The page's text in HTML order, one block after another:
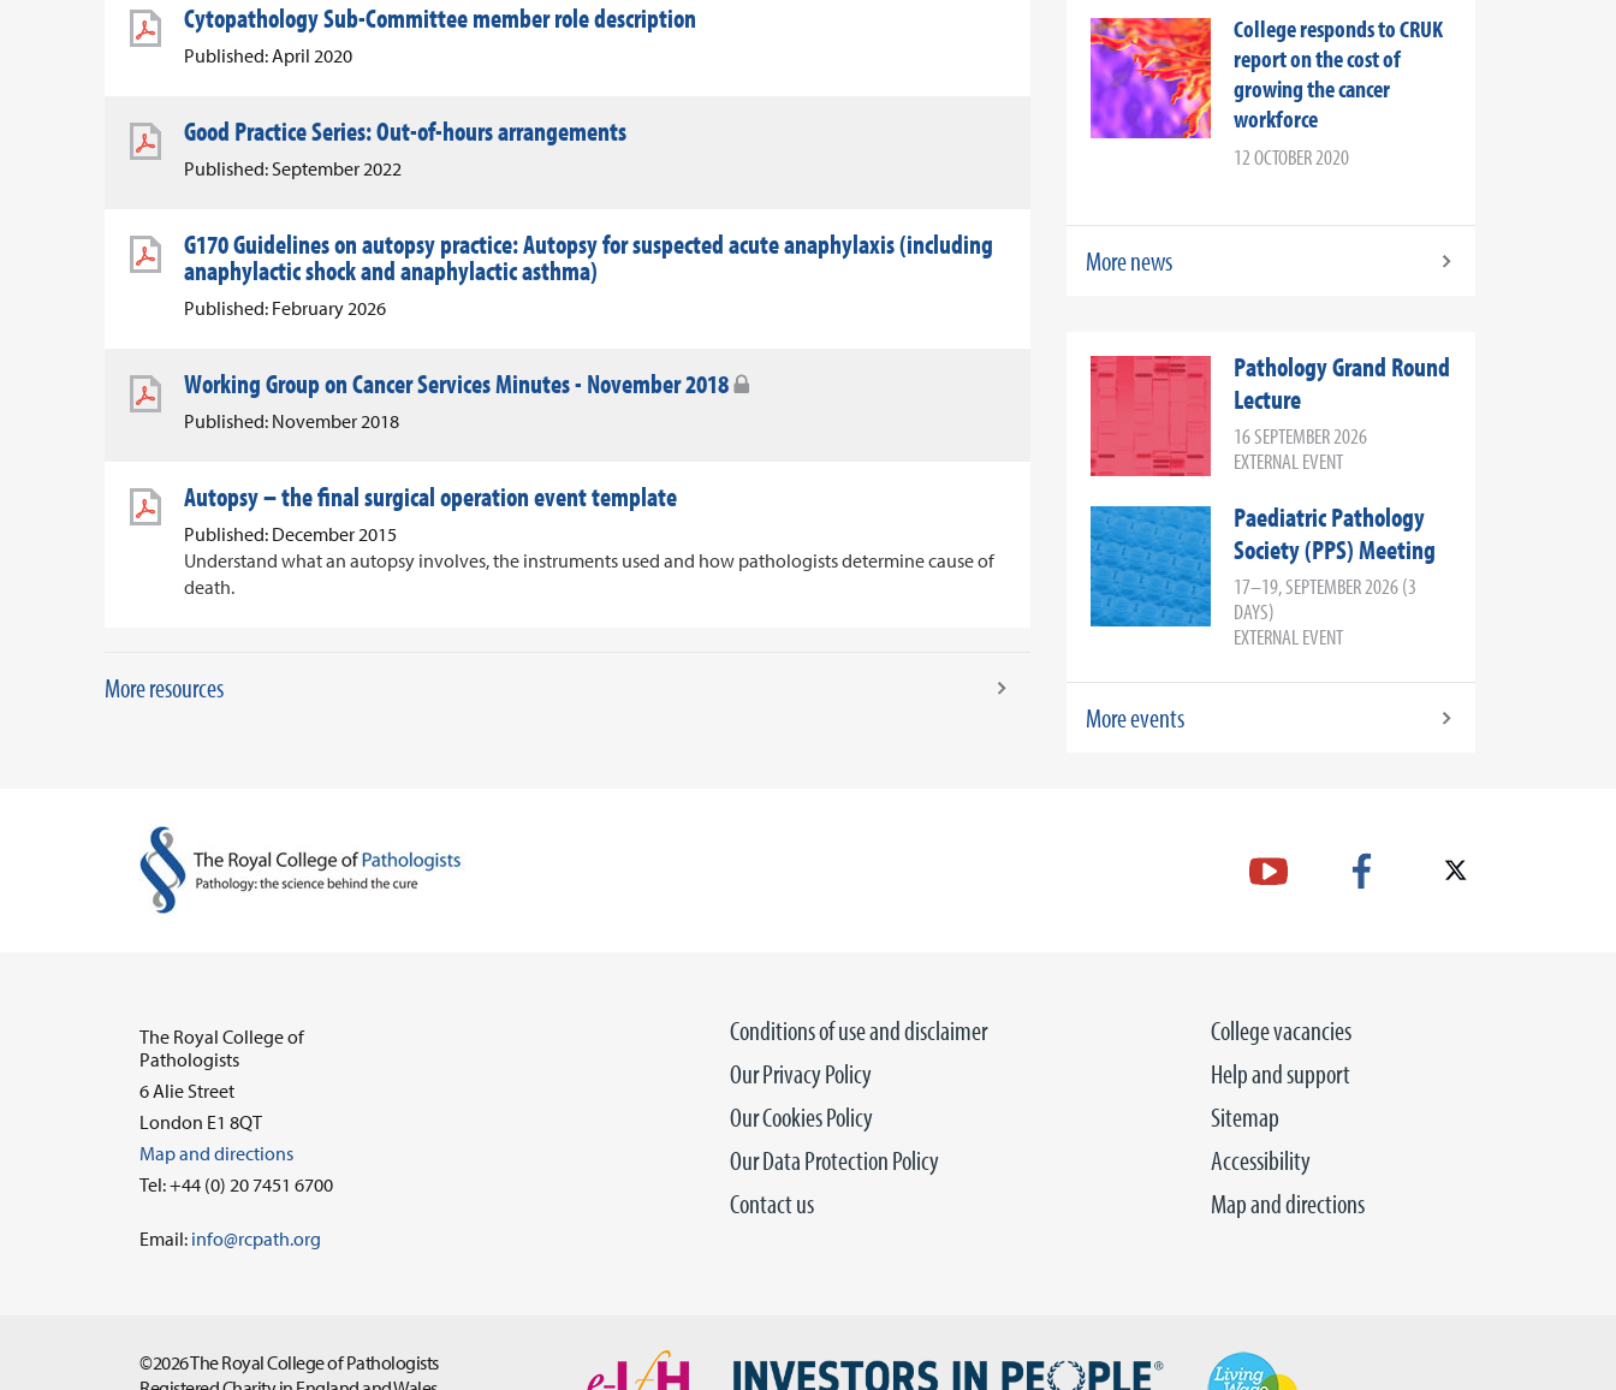
Cytopathology Sub-Committee member role description
Published: April 2020
Good Practice Series: Out-of-hours arrangements
Published: September 2022
G170 Guidelines on autopsy practice: Autopsy for suspected acute anaphylaxis (including
anaphylactic shock and anaphylactic asthma)
Published: February 2026
Working Group on Cancer Services Minutes - November 2018
Published: November 2018
Autopsy – the final surgical operation event template
Published: December 2015
Understand what an autopsy involves, the instruments used and how pathologists determine cause of
death.
More resources
College responds to CRUK
report on the cost of
growing the cancer
workforce
12 OCTOBER 2020
More news
Pathology Grand Round
Lecture
16 SEPTEMBER 2026
EXTERNAL EVENT
Paediatric Pathology
Society (PPS) Meeting
17–19, SEPTEMBER 2026 (3
DAYS)
EXTERNAL EVENT
More events
College vacancies
Help and support
Sitemap
Accessibility
Map and directions
Conditions of use and disclaimer
Our Privacy Policy
Our Cookies Policy
Our Data Protection Policy
Contact us
The Royal College of
Pathologists
6 Alie Street
London E1 8QT
Map and directions
Tel: +44 (0) 20 7451 6700
Email: info@rcpath.org
©2026 The Royal College of Pathologists